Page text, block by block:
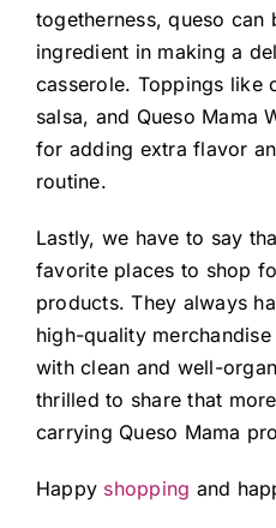
togetherness, queso can
ingredient in making a
casserole. Toppings like
salsa, and Queso Mama
for adding extra flavor
routine.
Lastly, we have to say
favorite places to shop
products. They always
high-quality
with clean and well-
thrilled to share that
carrying Queso Mama
Happy shopping and